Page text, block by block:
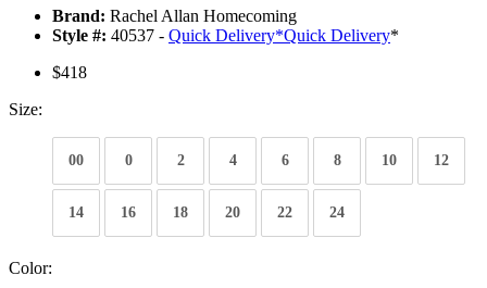
Brand: Rachel Allan Homecoming
Style #: 40537 - Quick Delivery*Quick Delivery*
$418
Size:
00 0 2 4 6 8 10 12
14 16 18 20 22 24
Color: